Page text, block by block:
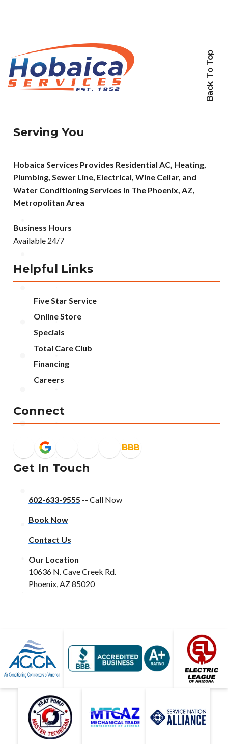
Back To Top
Serving You
Hobaica Services Provides Residential AC, Heating,
Plumbing, Sewer Line, Electrical, Wine Cellar, and
Water Conditioning Services In The Phoenix, AZ,
Metropolitan Area
Business Hours
Available 24/7
Helpful Links
Five Star Service
Online Store
Specials
Total Care Club
Financing
Careers
Connect
Get In Touch
602-633-9555 -- Call Now
Book Now
Contact Us
Our Location
10636 N. Cave Creek Rd.
Phoenix, AZ 85020